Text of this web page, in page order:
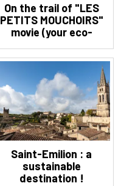
On the trail of "LES
PETITS MOUCHOIRS"
movie (your eco-
Cap-Ferret)
Saint-Emilion : a
sustainable
destination !